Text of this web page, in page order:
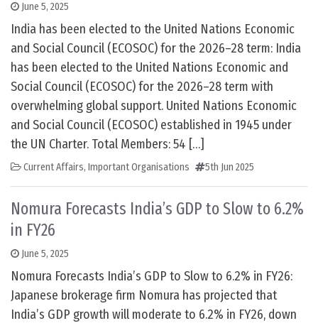
June 5, 2025
India has been elected to the United Nations Economic
and Social Council (ECOSOC) for the 2026–28 term: India
has been elected to the United Nations Economic and
Social Council (ECOSOC) for the 2026–28 term with
overwhelming global support. United Nations Economic
and Social Council (ECOSOC) established in 1945 under
the UN Charter. Total Members: 54 […]
Current Affairs, Important Organisations 5th Jun 2025
Nomura Forecasts India’s GDP to Slow to 6.2%
in FY26
June 5, 2025
Nomura Forecasts India’s GDP to Slow to 6.2% in FY26:
Japanese brokerage firm Nomura has projected that
India’s GDP growth will moderate to 6.2% in FY26, down